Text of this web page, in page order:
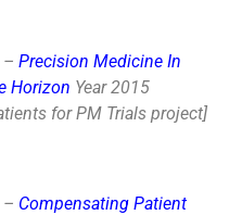
– Precision Medicine In
Horizon Year 2015
for PM Trials project]
– Compensating Patient